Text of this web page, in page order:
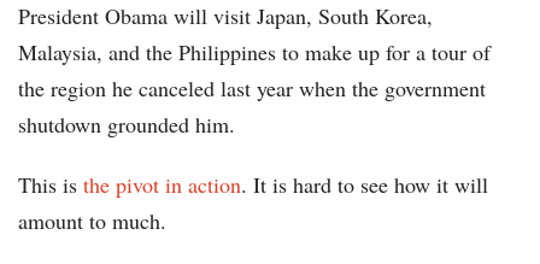
President Obama will visit Japan, South Korea,
Malaysia, and the Philippines to make up for a tour of
the region he canceled last year when the government
shutdown grounded him.
This is the pivot in action. It is hard to see how it will
amount to much.